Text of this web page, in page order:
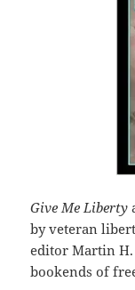
Give Me Liberty
by veteran
editor Martin H.
bookends of